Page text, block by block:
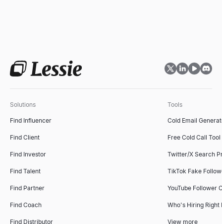
Solutions
Find Influencer
Find Client
Find Investor
Find Talent
Find Partner
Find Coach
Find Distributor
Tools
Cold Email
Free Cold Call Tool
Twitter/X Search
TikTok Fake
YouTube Follower
Who's Hiring Right
View more